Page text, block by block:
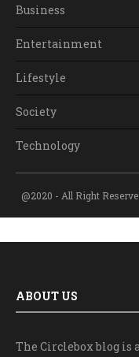
Business
Entertainment
Lifestyle
Society
Technology
@2020 - All Right
ABOUT US
The Circlebox blog